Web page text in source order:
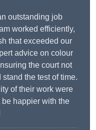
outstanding job
worked efficiently,
that exceeded our
advice on colour
the court not
the test of time.
of their work were
be happier with the